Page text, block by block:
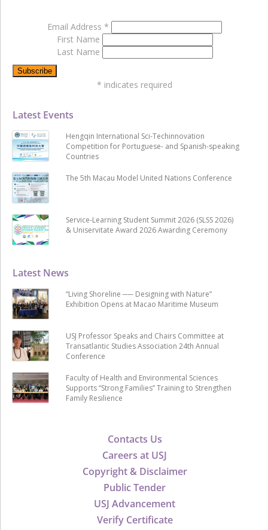
Contacts Us
Careers at USJ
Copyright & Disclaimer
Public Tender
USJ Advancement
Verify Certificate
Latest News
“Living Shoreline ── Designing with Nature”
Exhibition Opens at Macao Maritime Museum
USJ Professor Speaks and Chairs Committee at
Transatlantic Studies Association 24th Annual
Conference
Faculty of Health and Environmental Sciences
Supports “Strong Families” Training to Strengthen
Family Resilience
Latest Events
Hengqin International Sci-Techinnovation
Competition for Portuguese- and Spanish-speaking
Countries
The 5th Macau Model United Nations Conference
Service-Learning Student Summit 2026 (SLSS 2026)
& Uniservitate Award 2026 Awarding Ceremony
Email Address *
First Name
Last Name
* indicates required